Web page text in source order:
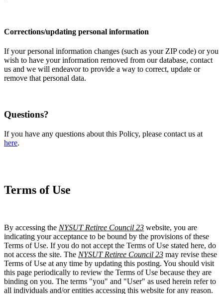
Corrections/updating personal information
If your personal information changes (such as your ZIP code) or you
wish to have your information removed from our database, contact
us and we will endeavor to provide a way to correct, update or
remove that personal data.
Questions?
If you have any questions about this Policy, please contact us at
here.
Terms of Use
By accessing the NYSUT Retiree Council 23 website, you are
indicating your acceptance to be bound by the provisions of these
Terms of Use. If you do not accept the Terms of Use stated here, do
not access the site. The NYSUT Retiree Council 23 may revise these
Terms of Use at any time by updating this posting. You should visit
this page periodically to review the Terms of Use because they are
binding on you. The terms "you" and "User" as used herein refer to
all individuals and/or entities accessing this website for any reason.